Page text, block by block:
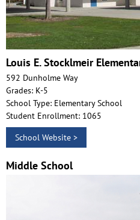
Louis E. Stocklmeir
592 Dunholme Way
Grades: K-5
School Type: Elementary School
Student Enrollment: 1065
School Website >
Middle School